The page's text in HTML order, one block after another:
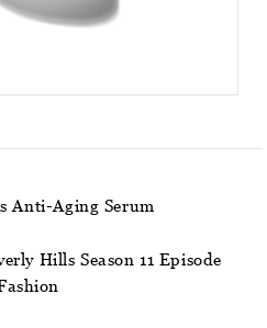
Anti-Aging Serum
Hills Season 11 Episode